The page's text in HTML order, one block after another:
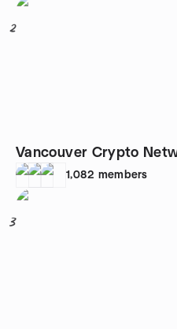
2
Vancouver Crypto
1,082 members
3